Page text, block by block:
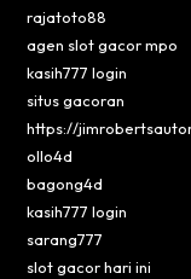
rajatoto88
agen slot gacor mpo
kasih777 login
situs gacoran
https://
ollo4d
bagong4d
kasih777 login
sarang777
slot gacor hari ini